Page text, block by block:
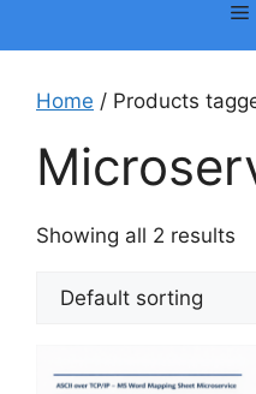
Home / Products
Showing all 2 results